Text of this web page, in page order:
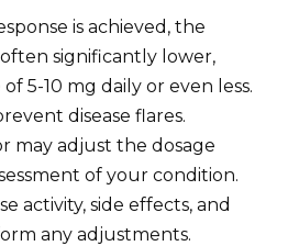
is achieved, the
significantly lower,
5-10 mg daily or even less.
disease flares.
may adjust the dosage
of your condition.
activity, side effects, and
any adjustments.